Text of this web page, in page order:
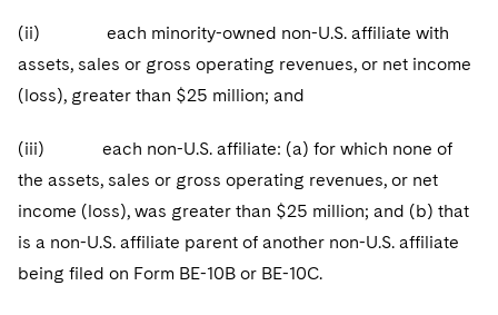
(ii) each minority-owned non-U.S. affiliate with
assets, sales or gross operating revenues, or net income
(loss), greater than $25 million; and
(iii) each non-U.S. affiliate: (a) for which none of
the assets, sales or gross operating revenues, or net
income (loss), was greater than $25 million; and (b) that
is a non-U.S. affiliate parent of another non-U.S. affiliate
being filed on Form BE-10B or BE-10C.